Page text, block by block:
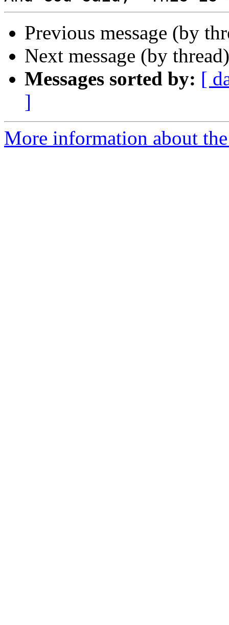
Previous message (by
Next message (by
Messages sorted by: [
]
More information about